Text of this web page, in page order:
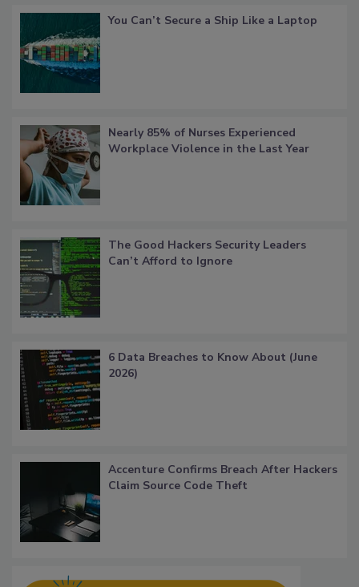
You Can’t Secure a Ship Like a Laptop
Nearly 85% of Nurses Experienced
Workplace Violence in the Last Year
The Good Hackers Security Leaders
Can’t Afford to Ignore
6 Data Breaches to Know About (June
2026)
Accenture Confirms Breach After Hackers
Claim Source Code Theft